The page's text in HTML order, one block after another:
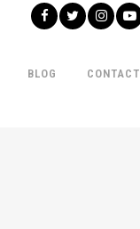
BLOG CONTACT